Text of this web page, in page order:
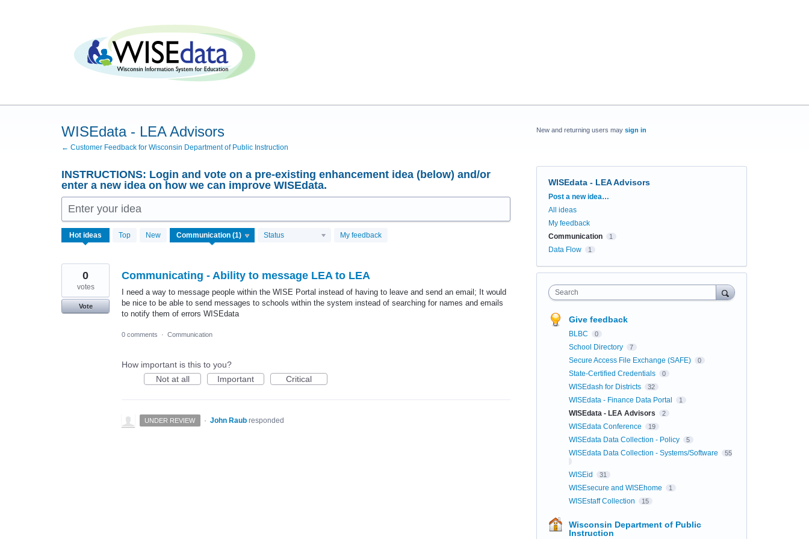
WISEdata - LEA Advisors
← Customer Feedback for Wisconsin Department of Public Instruction
INSTRUCTIONS: Login and vote on a pre-existing enhancement idea (below) and/or
enter a new idea on how we can improve WISEdata.
Enter your idea
Hot ideas Top New Status My feedback
result
Communicating - Ability to message LEA to LEA
I need a way to message people within the WISE Portal instead of having to leave and send an email; It would
be nice to be able to send messages to schools within the system instead of searching for names and emails
to notify them of errors WISEdata
0
votes
Vote
0 comments · Communication
How important is this to you?
Not at all
Important Critical
UNDER REVIEW · John Raub responded
New and returning users may sign in
WISEdata - LEA Advisors
Categories
Post a new idea…
All ideas
My feedback
Communication
1
Data Flow 1
Search
Give feedback
BLBC 0
School Directory 7
Secure Access File Exchange (SAFE) 0
State-Certified Credentials 0
WISEdash for Districts 32
WISEdata - Finance Data Portal 1
WISEdata - LEA Advisors 2
WISEdata Conference 19
WISEdata Data Collection - Policy 5
WISEdata Data Collection - Systems/Software 55
WISEid 31
WISEsecure and WISEhome 1
WISEstaff Collection 15
Wisconsin Department of Public
Instruction